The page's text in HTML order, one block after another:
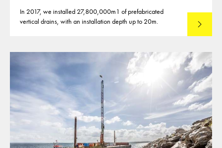
In 2017, we installed 27,800,000m1 of prefabricated
vertical drains, with an installation depth up to 20m.
Read